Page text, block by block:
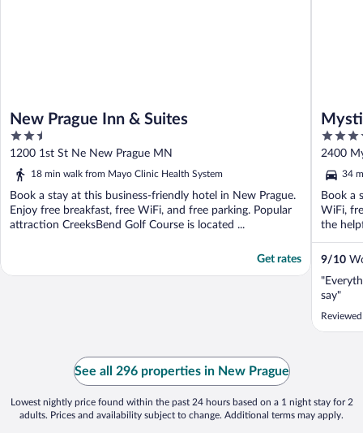
New Prague Inn & Suites
2.5
out
of
1200 1st St Ne New Prague MN
18 min walk from Mayo Clinic Health System
Book a stay at this business-friendly hotel in New Prague.
Enjoy free breakfast, free WiFi, and free parking. Popular
attraction CreeksBend Golf Course is located ...
Get rates
3.5
out
of
5
2400
34
Book a
WiFi,
the
9/10
say"
See all 296 properties in New Prague
Lowest nightly price found within the past 24 hours based on a 1 night stay for 2
adults. Prices and availability subject to change. Additional terms may apply.